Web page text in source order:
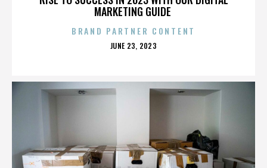
MARKETING GUIDE
BRAND PARTNER CONTENT
POSTED
JUNE 23, 2023